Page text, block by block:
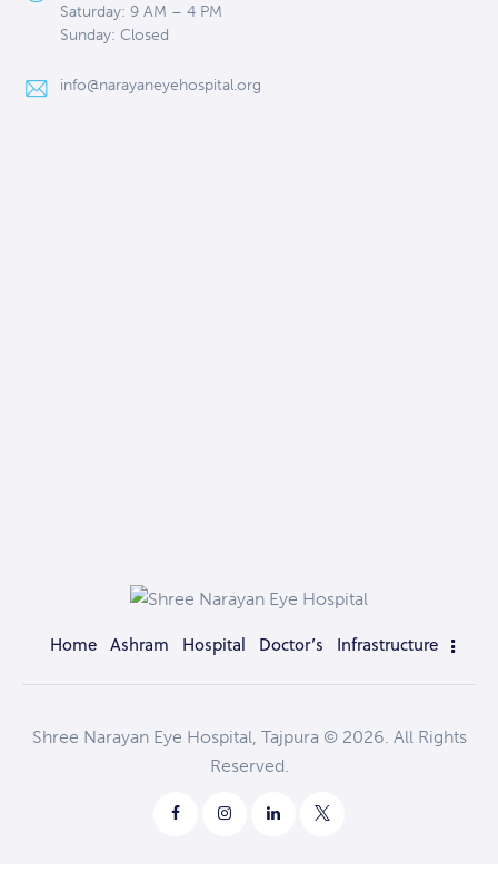
Saturday: 9 AM – 4 PM
Sunday: Closed
info@narayaneyehospital.org
Home Ashram Hospital Doctor’s Infrastructure
Shree Narayan Eye Hospital, Tajpura © 2026. All Rights
Reserved.